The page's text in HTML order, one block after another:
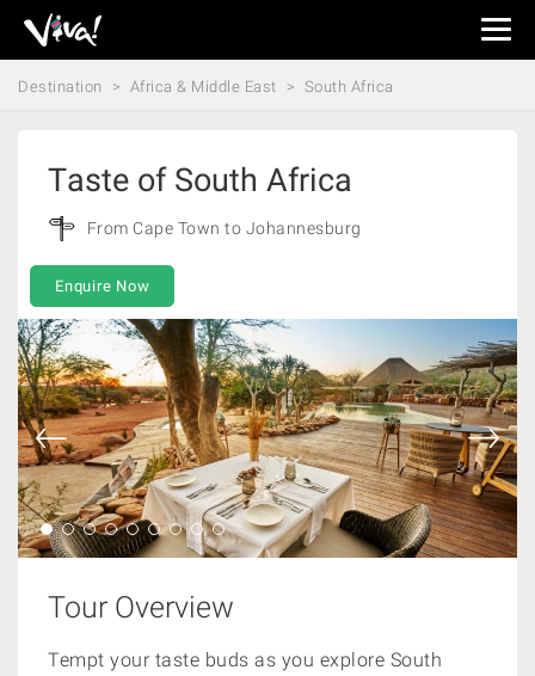
Viva
Expeditions
-
Destination Africa & Middle East South Africa
Taste of South Africa
From Cape Town to Johannesburg
Enquire Now
Tour Overview
Tempt your taste buds as you explore South